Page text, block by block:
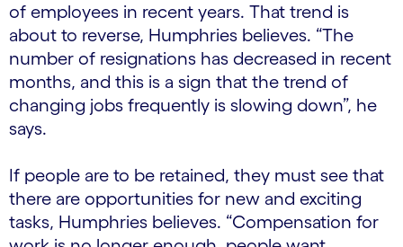
of employees in recent years. That trend is
about to reverse, Humphries believes. “The
number of resignations has decreased in recent
months, and this is a sign that the trend of
changing jobs frequently is slowing down”, he
says.
If people are to be retained, they must see that
there are opportunities for new and exciting
tasks, Humphries believes. “Compensation for